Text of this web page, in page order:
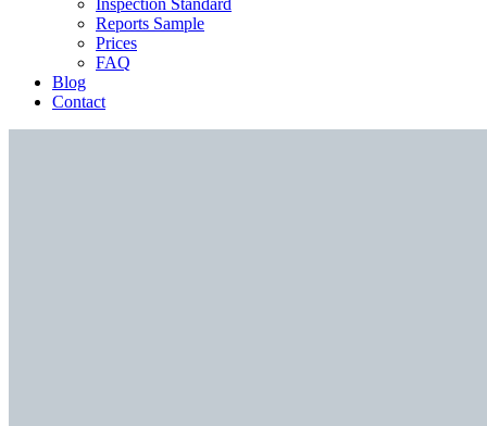
Inspection Standard
Reports Sample
Prices
FAQ
Blog
Contact